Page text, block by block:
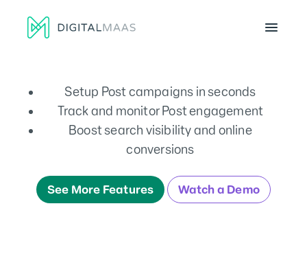
Menu
Setup Post campaigns in seconds
Track and monitor Post engagement
Boost search visibility and online
conversions
See More Features Watch a Demo